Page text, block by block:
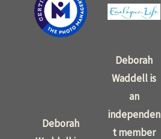
Deborah
Deborah
Waddell is
an
independen
t member